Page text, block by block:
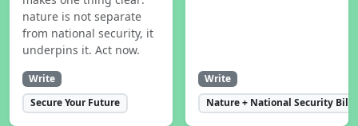
nature is not separate
from national security, it
underpins it. Act now.
Write
Secure Your Future
Write
Nature + National Security Bill